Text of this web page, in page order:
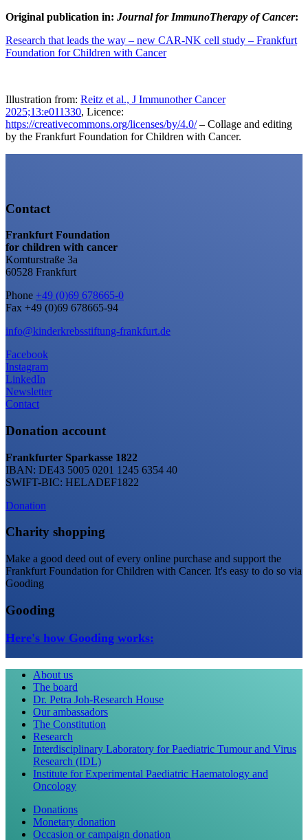
Original publication in: Journal for ImmunoTherapy of Cancer:
Research that leads the way – new CAR-NK cell study – Frankfurt
Foundation for Children with Cancer
Illustration from: Reitz et al., J Immunother Cancer
2025;13:e011330, Licence:
https://creativecommons.org/licenses/by/4.0/– Collage and editing
by the Frankfurt Foundation for Children with Cancer.
Contact
Frankfurt Foundation
for children with cancer
Komturstraße 3a
60528 Frankfurt
Phone +49 (0)69 678665-0
Fax +49 (0)69 678665-94
info@kinderkrebsstiftung-frankfurt.de
Facebook
Instagram
LinkedIn
Newsletter
Contact
Donation account
Frankfurter Sparkasse 1822
IBAN: DE43 5005 0201 1245 6354 40
SWIFT-BIC: HELADEF1822
Donation
Charity shopping
Make a good deed out of every online purchase and support the
Frankfurt Foundation for Children with Cancer. It's easy to do so via
Gooding
Gooding
Here's how Gooding works:
About us
The board
Dr. Petra Joh-Research House
Our ambassadors
The Constitution
Research
Interdisciplinary Laboratory for Paediatric Tumour and Virus
Research (IDL)
Institute for Experimental Paediatric Haematology and
Oncology
Donations
Monetary donation
Occasion or campaign donation